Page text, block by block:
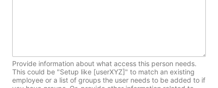
Provide information about what access this person needs.
This could be "Setup like [userXYZ]" to match an existing
employee or a list of groups the user needs to be added to if